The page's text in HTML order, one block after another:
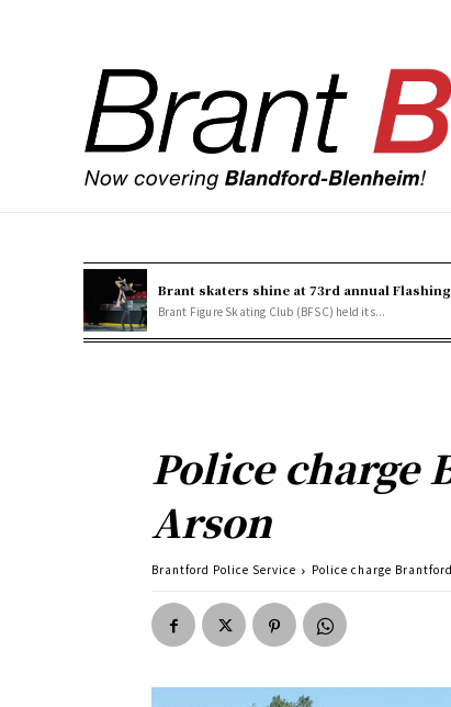
Brant skaters shine at 73rd annual
Brant Figure Skating Club (BFSC) held its...
Police charge
Arson
Brantford Police Service Police charge